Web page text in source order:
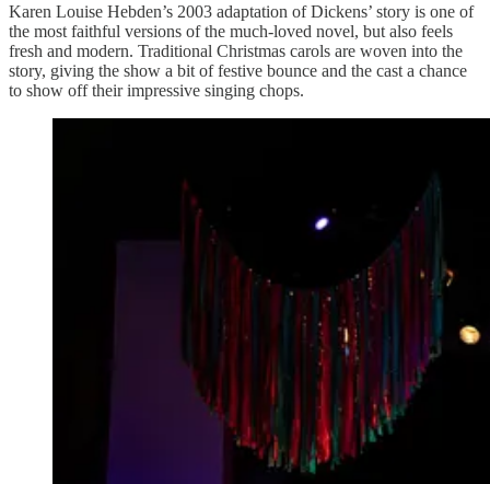
Karen Louise Hebden’s 2003 adaptation of Dickens’ story is one of
the most faithful versions of the much-loved novel, but also feels
fresh and modern. Traditional Christmas carols are woven into the
story, giving the show a bit of festive bounce and the cast a chance
to show off their impressive singing chops.